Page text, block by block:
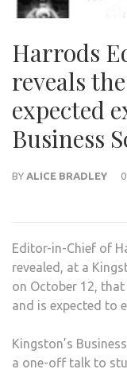
Harrods
reveals
expected
Business
BY ALICE BRADLEY
Editor-in-Chief of
revealed, at a
on October 12,
and is expected to
Kingston’s
a one-off talk to